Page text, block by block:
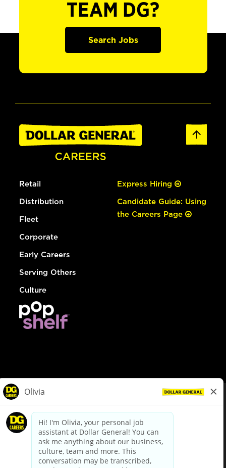
TEAM DG?
Search Jobs
Retail
Distribution
Fleet
Corporate
Early Careers
Serving Others
Culture
Express Hiring
Candidate Guide: Using
the Careers Page
dollargeneral.com|Privacy Policy|Terms & Conditions
Your Privacy Choices
California Employee and Third Party Privacy Policy
Applicant Privacy Notice